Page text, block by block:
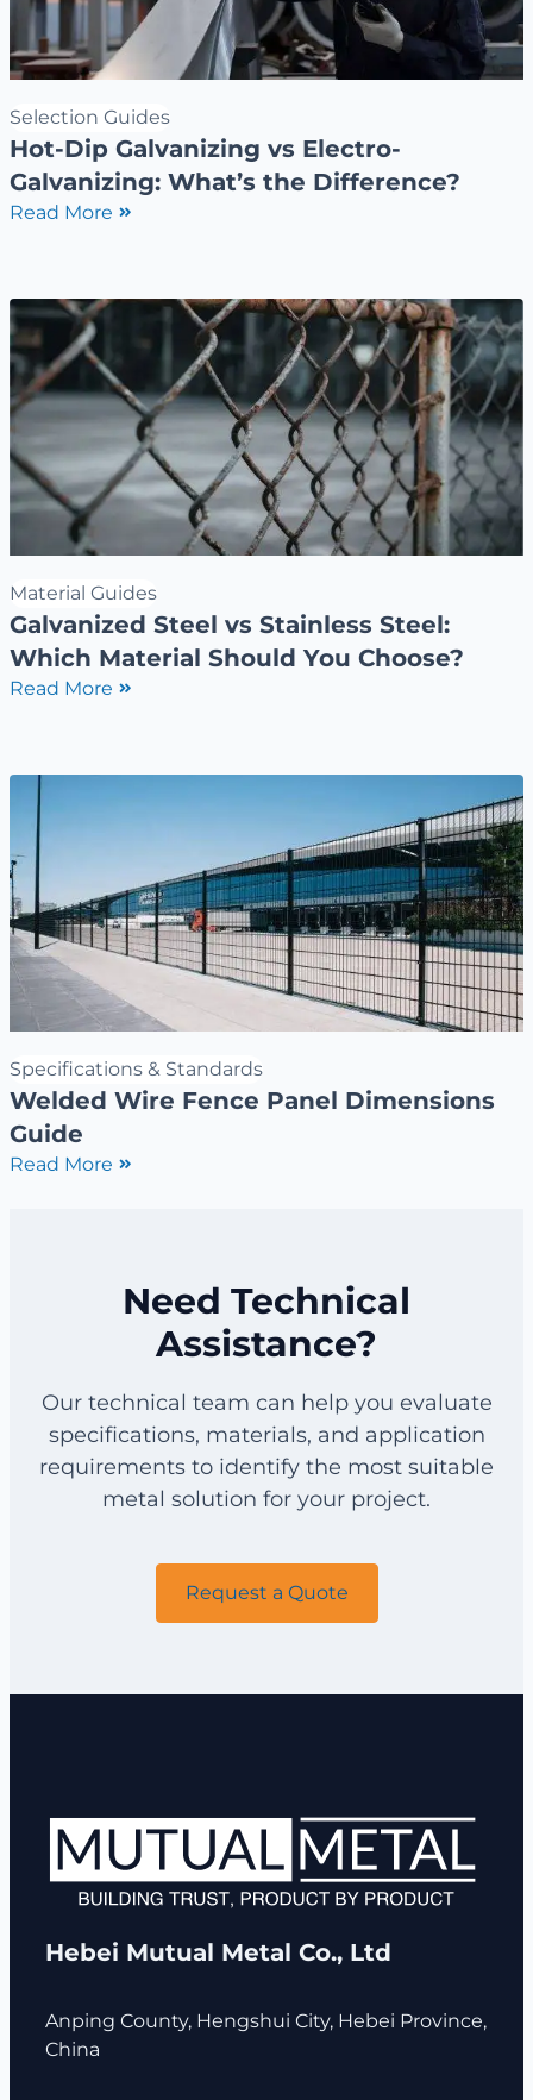
Selection Guides
Hot-Dip Galvanizing vs Electro-
Galvanizing: What’s the Difference?
Read More
Material Guides
Galvanized Steel vs Stainless Steel:
Which Material Should You Choose?
Read More
Specifications & Standards
Welded Wire Fence Panel Dimensions
Guide
Read More
Need Technical
Assistance?
Our technical team can help you evaluate
specifications, materials, and application
requirements to identify the most suitable
metal solution for your project.
Request a Quote
Hebei Mutual Metal Co., Ltd
Anping County, Hengshui City, Hebei Province,
China